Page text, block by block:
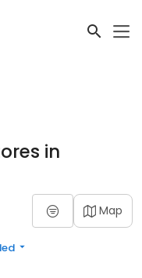
in
Map